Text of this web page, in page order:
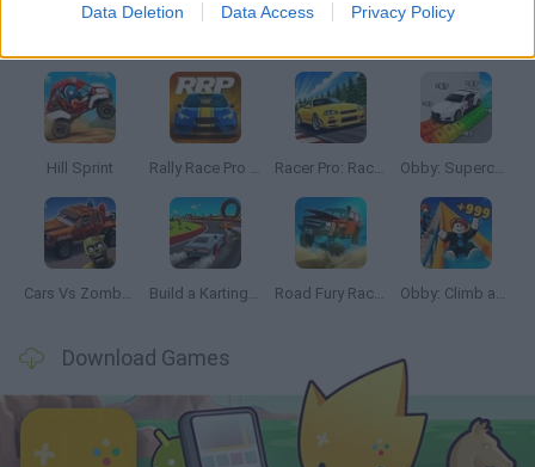
Data Deletion Data Access Privacy Policy
Latest Car Games VIEW ALL
Hill Sprint Rally Race Pro 3.0 Racer Pro: Racing 3D Obby: Supercar Race on a Giant Keyboard
Cars Vs Zombies: Build your Car Build a Karting Track Road Fury Racing Obby: Climb and Slide
Download Games